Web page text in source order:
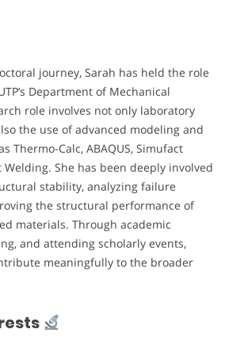
journey, Sarah has held the role
Department of Mechanical
role involves not only laboratory
the use of advanced modeling and
Thermo-Calc, ABAQUS, Simufact
She has been deeply involved
stability, analyzing failure
the structural performance of
materials. Through academic
and attending scholarly events,
meaningfully to the broader